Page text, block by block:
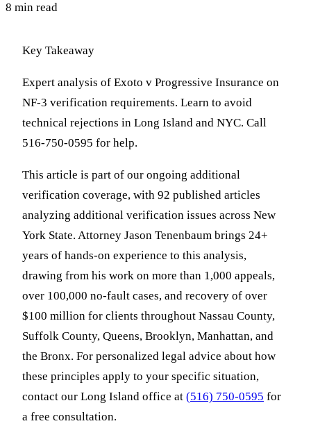
8 min read
Key Takeaway
Expert analysis of Exoto v Progressive Insurance on
NF-3 verification requirements. Learn to avoid
technical rejections in Long Island and NYC. Call
516-750-0595 for help.
This article is part of our ongoing additional
verification coverage, with 92 published articles
analyzing additional verification issues across New
York State. Attorney Jason Tenenbaum brings 24+
years of hands-on experience to this analysis,
drawing from his work on more than 1,000 appeals,
over 100,000 no-fault cases, and recovery of over
$100 million for clients throughout Nassau County,
Suffolk County, Queens, Brooklyn, Manhattan, and
the Bronx. For personalized legal advice about how
these principles apply to your specific situation,
contact our Long Island office at (516) 750-0595 for
a free consultation.